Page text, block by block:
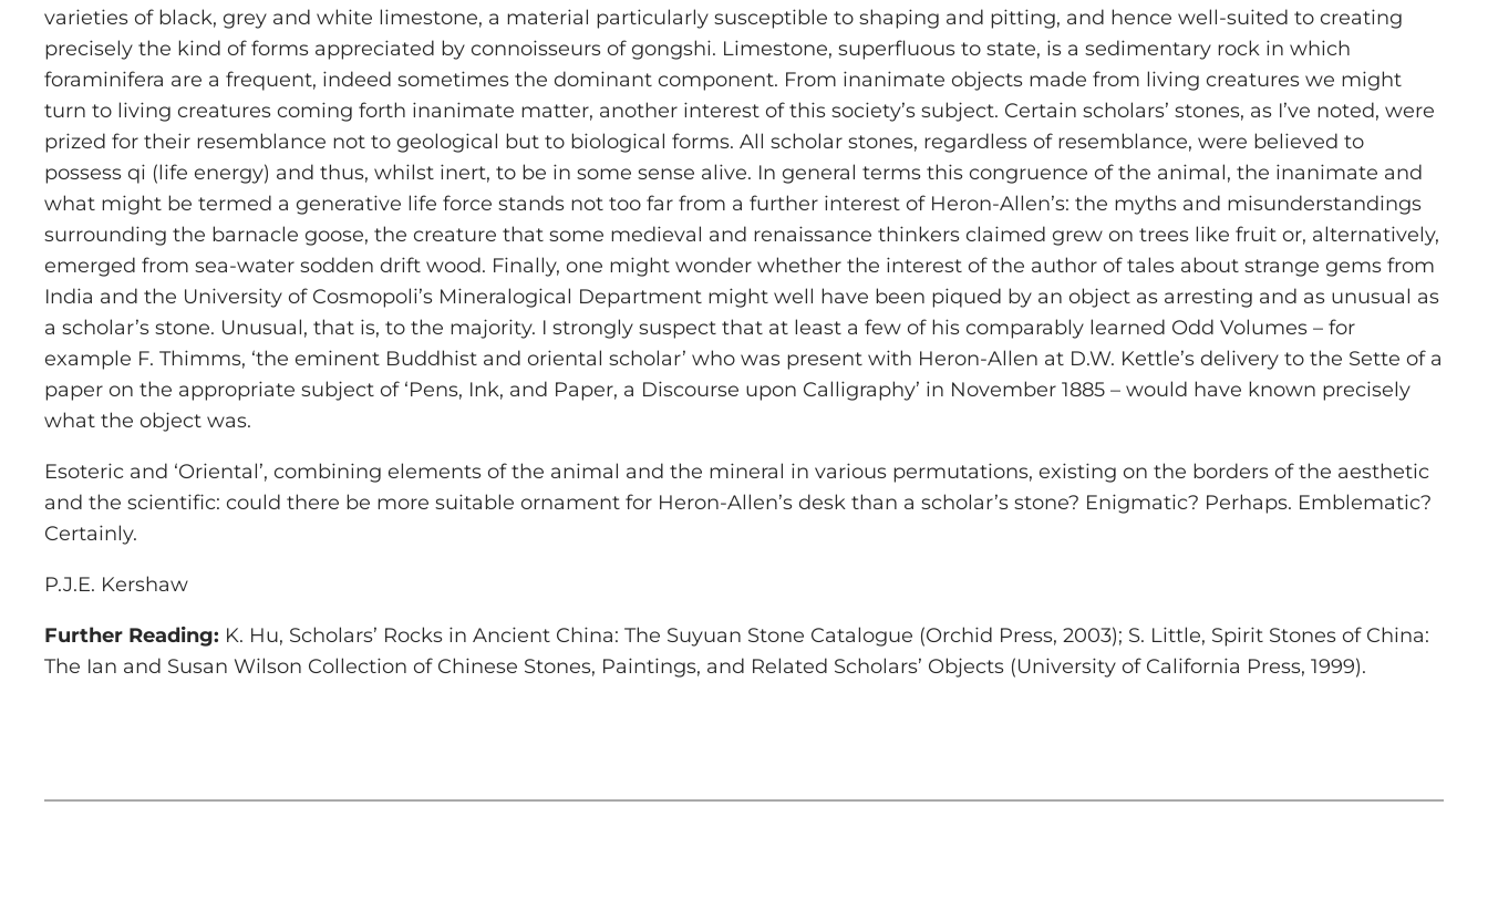
varieties of black, grey and white limestone, a material particularly susceptible to shaping and pitting, and hence well-suited to creating
precisely the kind of forms appreciated by connoisseurs of gongshi. Limestone, superfluous to state, is a sedimentary rock in which
foraminifera are a frequent, indeed sometimes the dominant component. From inanimate objects made from living creatures we might
turn to living creatures coming forth inanimate matter, another interest of this society’s subject. Certain scholars’ stones, as I’ve noted, were
prized for their resemblance not to geological but to biological forms. All scholar stones, regardless of resemblance, were believed to
possess qi (life energy) and thus, whilst inert, to be in some sense alive. In general terms this congruence of the animal, the inanimate and
what might be termed a generative life force stands not too far from a further interest of Heron-Allen’s: the myths and misunderstandings
surrounding the barnacle goose, the creature that some medieval and renaissance thinkers claimed grew on trees like fruit or, alternatively,
emerged from sea-water sodden drift wood. Finally, one might wonder whether the interest of the author of tales about strange gems from
India and the University of Cosmopoli’s Mineralogical Department might well have been piqued by an object as arresting and as unusual as
a scholar’s stone. Unusual, that is, to the majority. I strongly suspect that at least a few of his comparably learned Odd Volumes – for
example F. Thimms, ‘the eminent Buddhist and oriental scholar’ who was present with Heron-Allen at D.W. Kettle’s delivery to the Sette of a
paper on the appropriate subject of ‘Pens, Ink, and Paper, a Discourse upon Calligraphy’ in November 1885 – would have known precisely
what the object was.
Esoteric and ‘Oriental’, combining elements of the animal and the mineral in various permutations, existing on the borders of the aesthetic
and the scientific: could there be more suitable ornament for Heron-Allen’s desk than a scholar’s stone? Enigmatic? Perhaps. Emblematic?
Certainly.
P.J.E. Kershaw
Further Reading: K. Hu, Scholars’ Rocks in Ancient China: The Suyuan Stone Catalogue (Orchid Press, 2003); S. Little, Spirit Stones of China:
The Ian and Susan Wilson Collection of Chinese Stones, Paintings, and Related Scholars’ Objects (University of California Press, 1999).